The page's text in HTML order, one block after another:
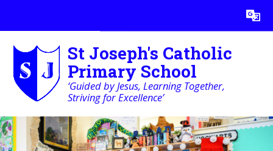
Translate
St Joseph's Catholic
Primary School
‘Guided by Jesus, Learning Together,
Striving for Excellence’